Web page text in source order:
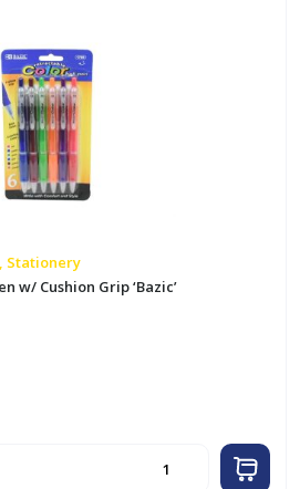
Stationery
w/ Cushion Grip ‘Bazic’